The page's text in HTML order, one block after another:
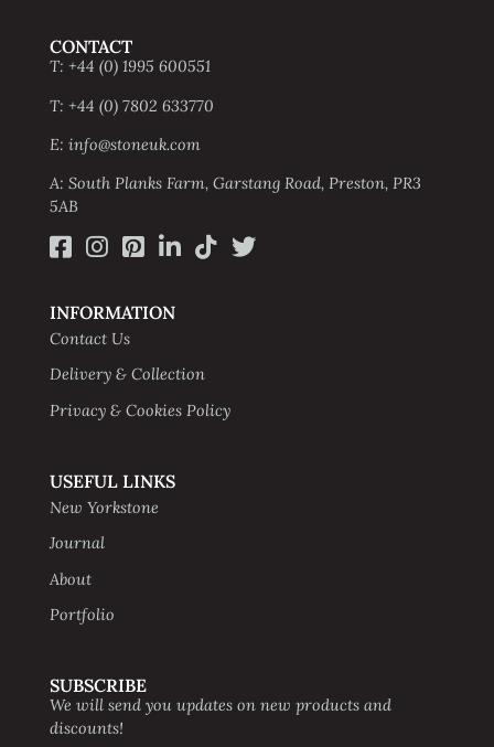
CONTACT
T: +44 (0) 1995 600551
T: +44 (0) 7802 633770
E: info@stoneuk.com
A: South Planks Farm, Garstang Road, Preston, PR3
5AB
INFORMATION
Contact Us
Delivery & Collection
Privacy & Cookies Policy
USEFUL LINKS
New Yorkstone
Journal
About
Portfolio
SUBSCRIBE
We will send you updates on new products and
discounts!